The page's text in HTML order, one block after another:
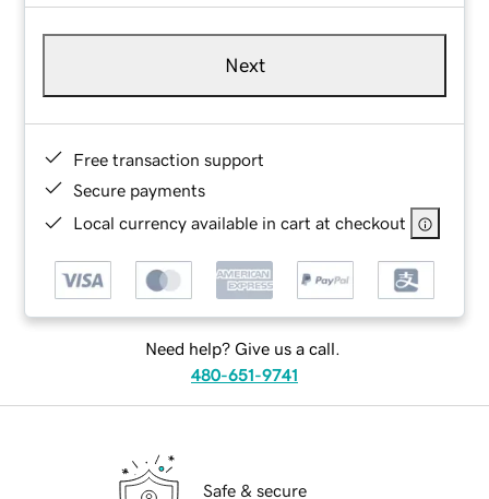
Next
Free transaction support
Secure payments
Local currency available in cart at checkout
Need help? Give us a call.
480-651-9741
Safe & secure